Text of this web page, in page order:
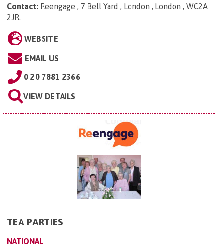
Contact: Reengage , 7 Bell Yard , London , London , WC2A
2JR.
WEBSITE
EMAIL US
0 20 7881 2366
VIEW DETAILS
TEA PARTIES
NATIONAL